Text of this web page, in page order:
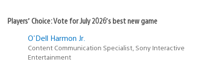
Players’ Choice: Vote for July 2026’s best new game
O'Dell Harmon Jr.
Content Communication Specialist, Sony Interactive
Entertainment